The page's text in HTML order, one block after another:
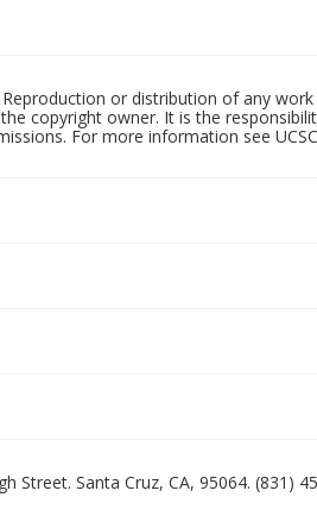
or distribution of any work
copyright owner. It is the
For more information see UCSC
Street. Santa Cruz, CA, 95064. (831)